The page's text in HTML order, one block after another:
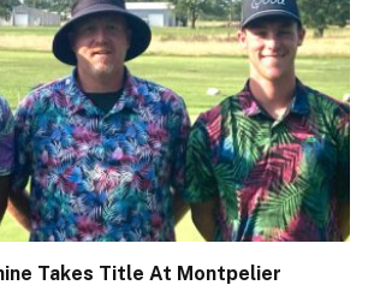
Takes Title At Montpelier